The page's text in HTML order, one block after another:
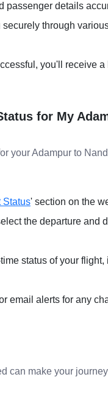
passenger details
through
you'll receive
for My
your Adampur to
Status' section on the
the departure and
status of your
email alerts for any
can make your